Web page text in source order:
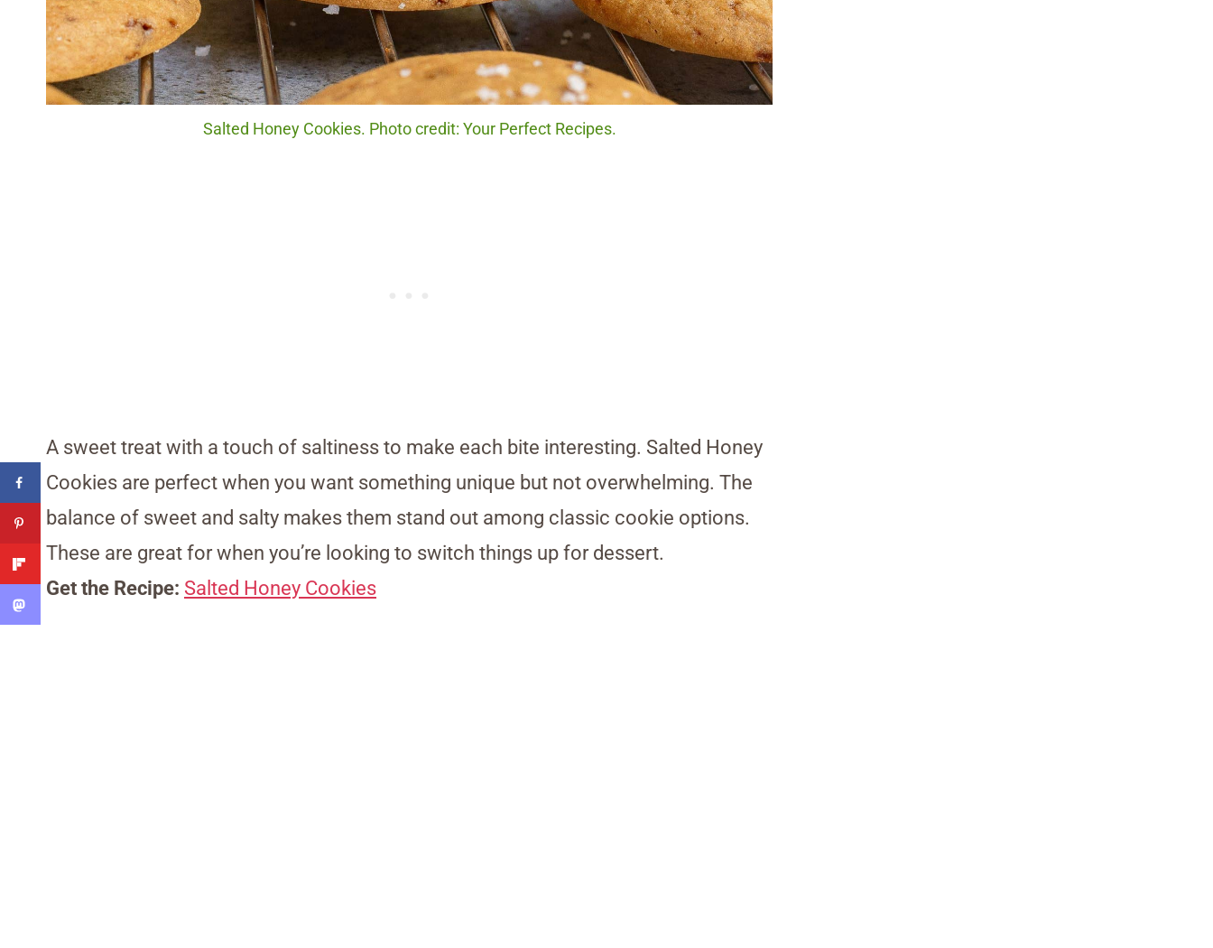
Salted Honey Cookies. Photo credit: Your Perfect Recipes.
A sweet treat with a touch of saltiness to make each bite interesting. Salted Honey
Cookies are perfect when you want something unique but not overwhelming. The
balance of sweet and salty makes them stand out among classic cookie options.
These are great for when you’re looking to switch things up for dessert.
Get the Recipe: Salted Honey Cookies